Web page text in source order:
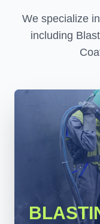
We specialize
including